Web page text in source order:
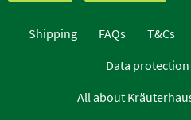
Shipping FAQs T&Cs
Data protection
All about